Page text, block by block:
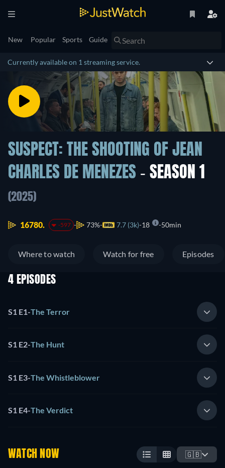
New Popular Sports Guide
Currently available on 1 streaming service.
SUSPECT: THE SHOOTING OF JEAN
CHARLES DE MENEZES - SEASON 1
(2025)
16780. -597 73% 7.7 (3k) 18 50min
Where to watch Watch for free Episodes
4 EPISODES
S1 E1-The Terror
S1 E2-The Hunt
S1 E3-The Whistleblower
S1 E4-The Verdict
WATCH NOW 🇬🇧